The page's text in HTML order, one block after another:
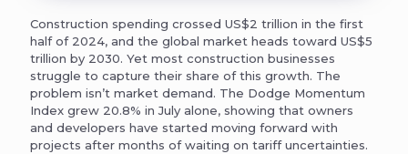
Construction spending crossed US$2 trillion in the first
half of 2024, and the global market heads toward US$5
trillion by 2030. Yet most construction businesses
struggle to capture their share of this growth. The
problem isn’t market demand. The Dodge Momentum
Index grew 20.8% in July alone, showing that owners
and developers have started moving forward with
projects after months of waiting on tariff uncertainties.